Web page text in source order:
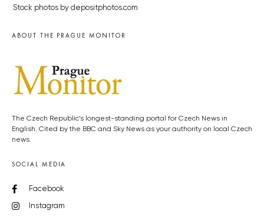
Stock photos by depositphotos.com
ABOUT THE PRAGUE MONITOR
The Czech Republic’s longest-standing portal for Czech News in
English. Cited by the BBC and Sky News as your authority on local Czech
news.
SOCIAL MEDIA
Facebook
Instagram